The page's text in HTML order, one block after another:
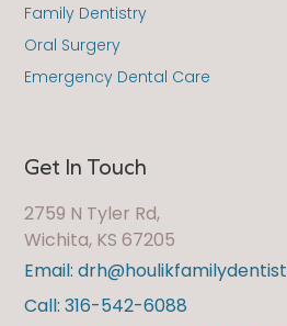
Get In Touch
2759 N Tyler Rd,
Wichita, KS 67205
Email:
Call: 316-542-6088
Family Dentistry
Oral Surgery
Emergency Dental Care